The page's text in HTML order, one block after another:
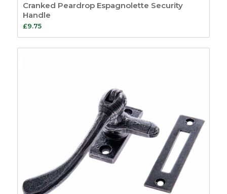
Cranked Peardrop Espagnolette Security
Handle
£9.75